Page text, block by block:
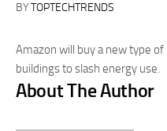
BYTOPTECHTRENDS
Amazon will buy a new type
buildings to slash energy use.
About The Author